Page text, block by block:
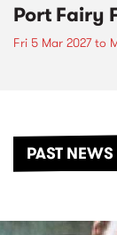
Port Fairy
Fri 5 Mar 2027to
PAST NEWS